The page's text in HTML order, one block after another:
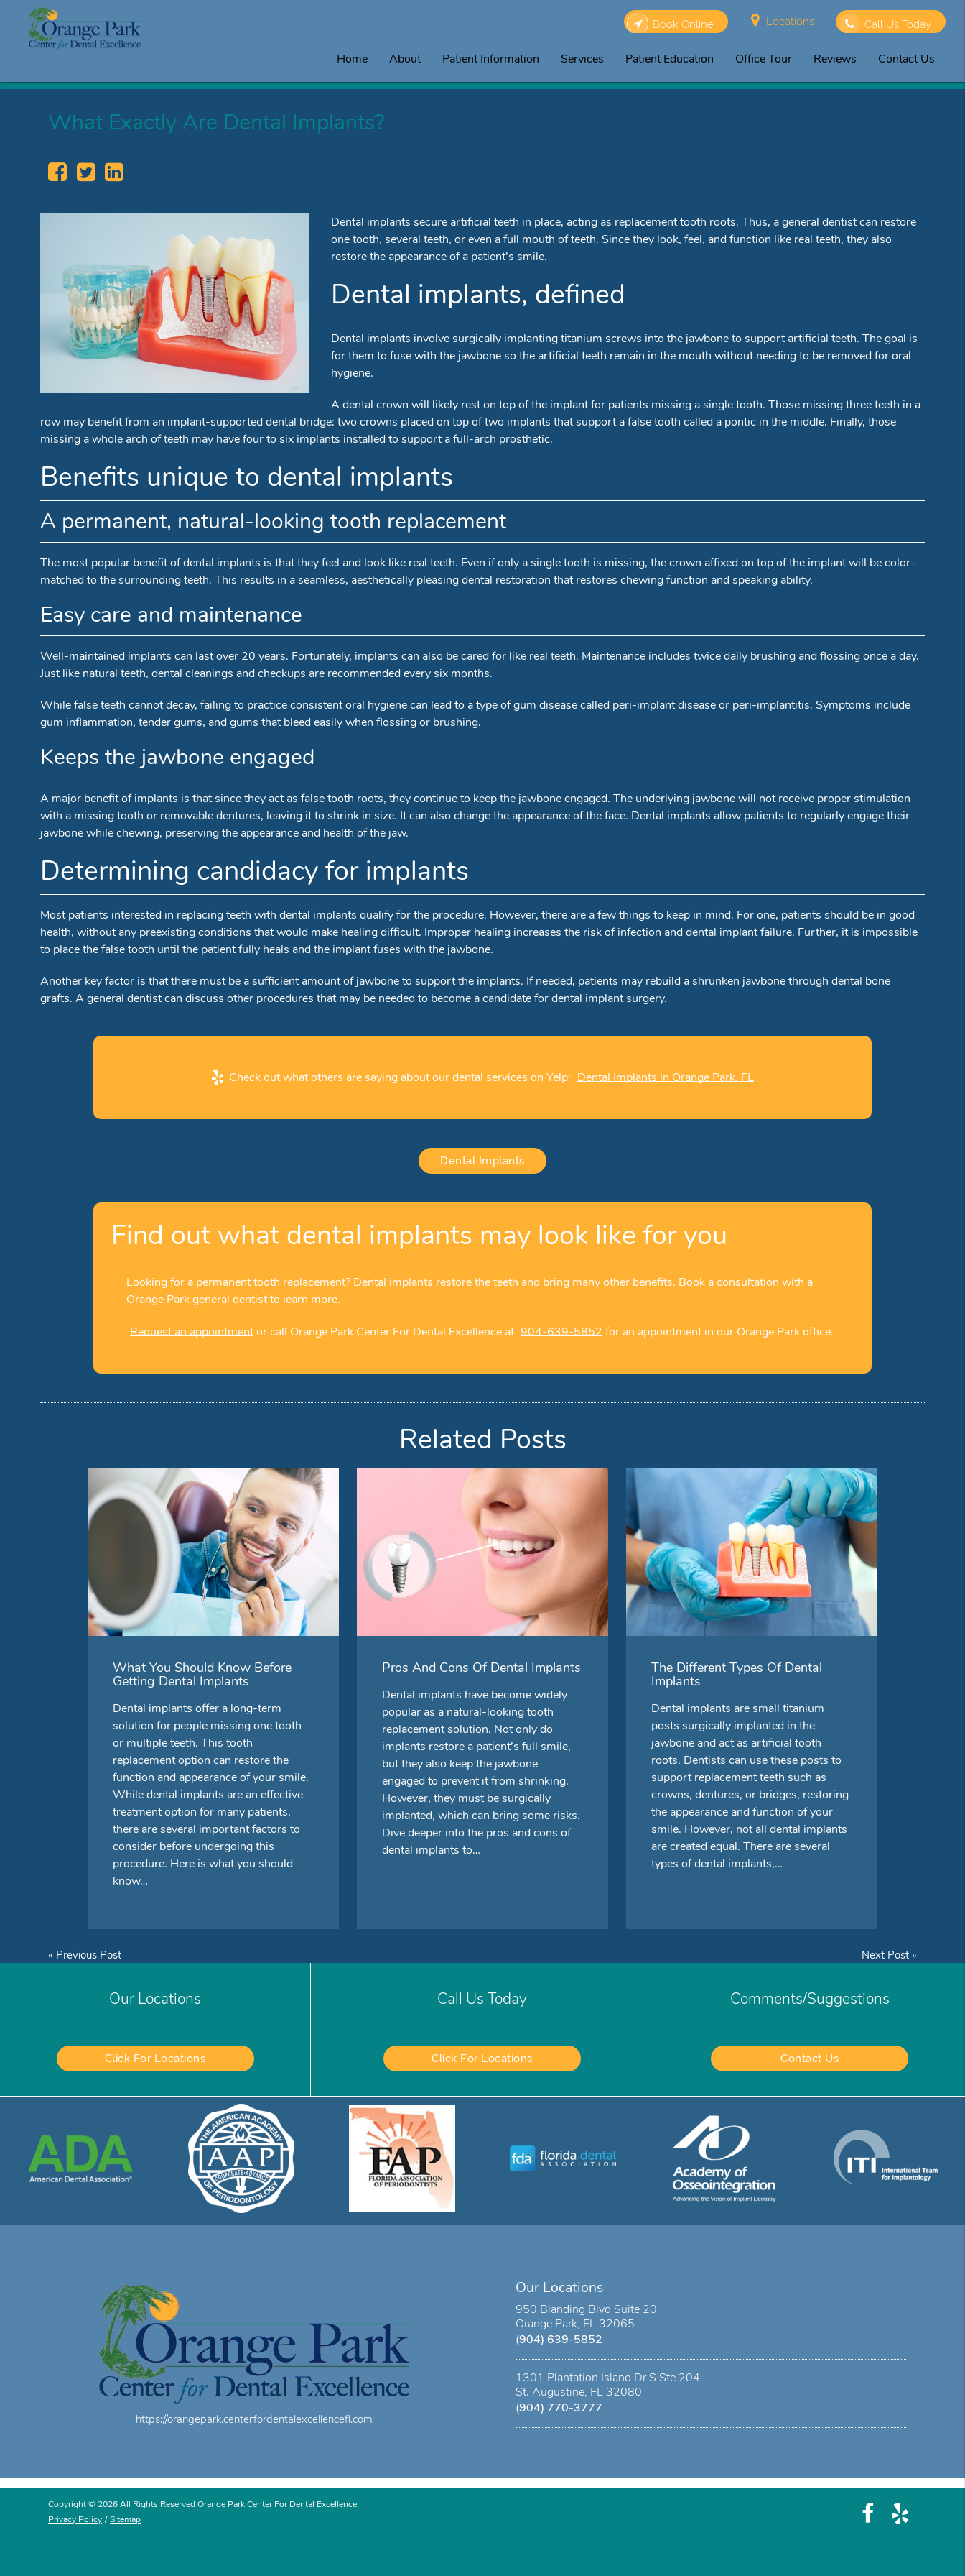
Book Online Locations Call Us Today
Home About Patient Information Services Patient Education Office Tour Reviews Contact Us
What Exactly Are Dental Implants?
Dental implantssecure artificial teeth in place, acting as replacement tooth roots. Thus, a general dentist can restore
one tooth, several teeth, or even a full mouth of teeth. Since they look, feel, and function like real teeth, they also
restore the appearance of a patient’s smile.
Dental implants, defined
Dental implants involve surgically implanting titanium screws into the jawbone to support artificial teeth. The goal is
for them to fuse with the jawbone so the artificial teeth remain in the mouth without needing to be removed for oral
hygiene.
A dental crown will likely rest on top of the implant for patients missing a single tooth. Those missing three teeth in a
row may benefit from an implant-supported dental bridge: two crowns placed on top of two implants that support a false tooth called a pontic in the middle. Finally, those
missing a whole arch of teeth may have four to six implants installed to support a full-arch prosthetic.
Benefits unique to dental implants
A permanent, natural-looking tooth replacement
The most popular benefit of dental implants is that they feel and look like real teeth. Even if only a single tooth is missing, the crown affixed on top of the implant will be color-
matched to the surrounding teeth. This results in a seamless, aesthetically pleasing dental restoration that restores chewing function and speaking ability.
Easy care and maintenance
Well-maintained implants can last over 20 years. Fortunately, implants can also be cared for like real teeth. Maintenance includes twice daily brushing and flossing once a day.
Just like natural teeth, dental cleanings and checkups are recommended every six months.
While false teeth cannot decay, failing to practice consistent oral hygiene can lead to a type of gum disease called peri-implant disease or peri-implantitis. Symptoms include
gum inflammation, tender gums, and gums that bleed easily when flossing or brushing.
Keeps the jawbone engaged
A major benefit of implants is that since they act as false tooth roots, they continue to keep the jawbone engaged. The underlying jawbone will not receive proper stimulation
with a missing tooth or removable dentures, leaving it to shrink in size. It can also change the appearance of the face. Dental implants allow patients to regularly engage their
jawbone while chewing, preserving the appearance and health of the jaw.
Determining candidacy for implants
Most patients interested in replacing teeth with dental implants qualify for the procedure. However, there are a few things to keep in mind. For one, patients should be in good
health, without any preexisting conditions that would make healing difficult. Improper healing increases the risk of infection and dental implant failure. Further, it is impossible
to place the false tooth until the patient fully heals and the implant fuses with the jawbone.
Another key factor is that there must be a sufficient amount of jawbone to support the implants. If needed, patients may rebuild a shrunken jawbone through dental bone
grafts. A general dentist can discuss other procedures that may be needed to become a candidate for dental implant surgery.
Check out what others are saying about our dental services on Yelp: Dental Implants in Orange Park, FL
Dental Implants
Find out what dental implants may look like for you
Looking for a permanent tooth replacement? Dental implants restore the teeth and bring many other benefits. Book a consultation with a
Orange Park general dentist to learn more.
Request an appointmentor call Orange Park Center For Dental Excellence at 904-639-5852for an appointment in our Orange Park office.
Related Posts
What You Should Know Before
Getting Dental Implants
Dental implants offer a long-term
solution for people missing one tooth
or multiple teeth. This tooth
replacement option can restore the
function and appearance of your smile.
While dental implants are an effective
treatment option for many patients,
there are several important factors to
consider before undergoing this
procedure. Here is what you should
know…
Pros And Cons Of Dental Implants
Dental implants have become widely
popular as a natural-looking tooth
replacement solution. Not only do
implants restore a patient’s full smile,
but they also keep the jawbone
engaged to prevent it from shrinking.
However, they must be surgically
implanted, which can bring some risks.
Dive deeper into the pros and cons of
dental implants to…
The Different Types Of Dental
Implants
Dental implants are small titanium
posts surgically implanted in the
jawbone and act as artificial tooth
roots. Dentists can use these posts to
support replacement teeth such as
crowns, dentures, or bridges, restoring
the appearance and function of your
smile. However, not all dental implants
are created equal. There are several
types of dental implants,…
« Previous Post Next Post»
Our Locations
Click For Locations
Call Us Today
Click For Locations
Comments/Suggestions
Contact Us
https://orangepark.centerfordentalexcellencefl.com
Our Locations
950 Blanding Blvd Suite 20
Orange Park, FL 32065
(904) 639-5852
1301 Plantation Island Dr S Ste 204
St. Augustine, FL 32080
(904) 770-3777
Copyright © 2026 All Rights Reserved Orange Park Center For Dental Excellence.
Privacy Policy / Sitemap